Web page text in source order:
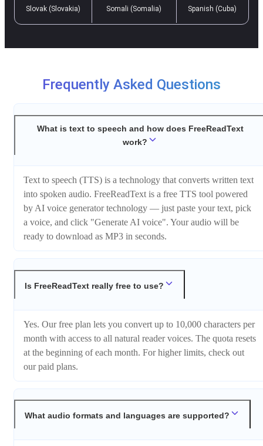
Slovak (Slovakia) Somali (Somalia) Spanish (Cuba)
Frequently Asked Questions
What is text to speech and how does FreeReadText
work?
Text to speech (TTS) is a technology that converts written text
into spoken audio. FreeReadText is a free TTS tool powered
by AI voice generator technology — just paste your text, pick
a voice, and click "Generate AI voice". Your audio will be
ready to download as MP3 in seconds.
Is FreeReadText really free to use?
Yes. Our free plan lets you convert up to 10,000 characters per
month with access to all natural reader voices. The quota resets
at the beginning of each month. For higher limits, check out
our paid plans.
What audio formats and languages are supported?